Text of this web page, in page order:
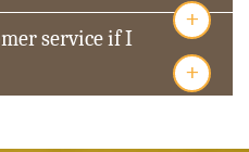
+
service if I
+